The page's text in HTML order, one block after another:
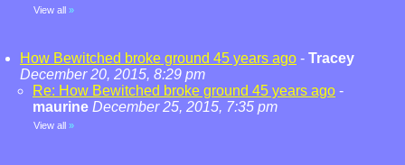
View all »
How Bewitched broke ground 45 years ago - Tracey
December 20, 2015, 8:29 pm
Re: How Bewitched broke ground 45 years ago -
maurine December 25, 2015, 7:35 pm
View all »